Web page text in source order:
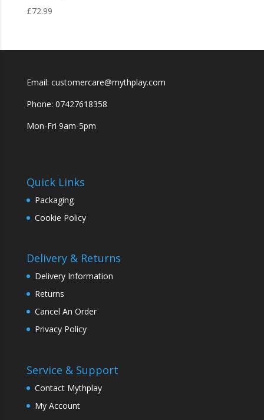
£72.99
Email: customercare@mythplay.com
Phone: 07427618358
Mon-Fri 9am-5pm
Quick Links
Packaging
Cookie Policy
Delivery & Returns
Delivery Information
Returns
Cancel An Order
Privacy Policy
Service & Support
Contact Mythplay
My Account